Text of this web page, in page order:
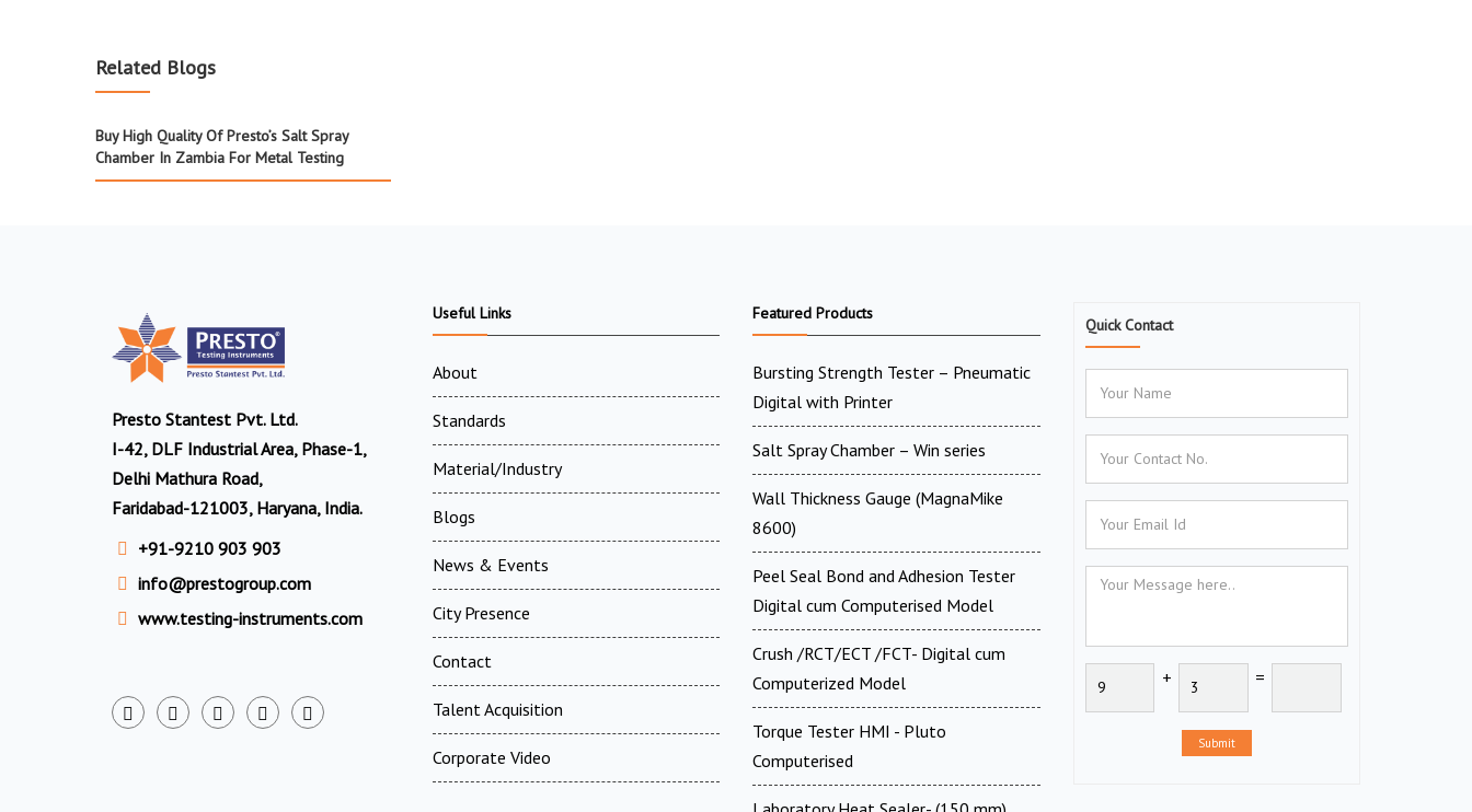
Related Blogs
Buy High Quality Of Presto’s Salt Spray
Chamber In Zambia For Metal Testing
Presto Stantest Pvt. Ltd.
I-42, DLF Industrial Area, Phase-1,
Delhi Mathura Road,
Faridabad-121003, Haryana, India.
+91-9210 903 903
info@prestogroup.com
www.testing-instruments.com
Useful Links
About
Standards
Material/Industry
Blogs
News & Events
City Presence
Contact
Talent Acquisition
Corporate Video
Featured Products
Bursting Strength Tester – Pneumatic
Digital with Printer
Salt Spray Chamber – Win series
Wall Thickness Gauge (MagnaMike
8600)
Peel Seal Bond and Adhesion Tester
Digital cum Computerised Model
Crush /RCT/ECT /FCT- Digital cum
Computerized Model
Torque Tester HMI - Pluto
Computerised
Quick Contact
+ =
Submit